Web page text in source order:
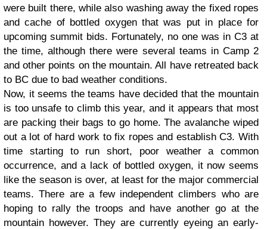
were built there, while also washing away the fixed ropes
and cache of bottled oxygen that was put in place for
upcoming summit bids. Fortunately, no one was in C3 at
the time, although there were several teams in Camp 2
and other points on the mountain. All have retreated back
to BC due to bad weather conditions.
Now, it seems the teams have decided that the mountain
is too unsafe to climb this year, and it appears that most
are packing their bags to go home. The avalanche wiped
out a lot of hard work to fix ropes and establish C3. With
time starting to run short, poor weather a common
occurrence, and a lack of bottled oxygen, it now seems
like the season is over, at least for the major commercial
teams. There are a few independent climbers who are
hoping to rally the troops and have another go at the
mountain however. They are currently eyeing an early-